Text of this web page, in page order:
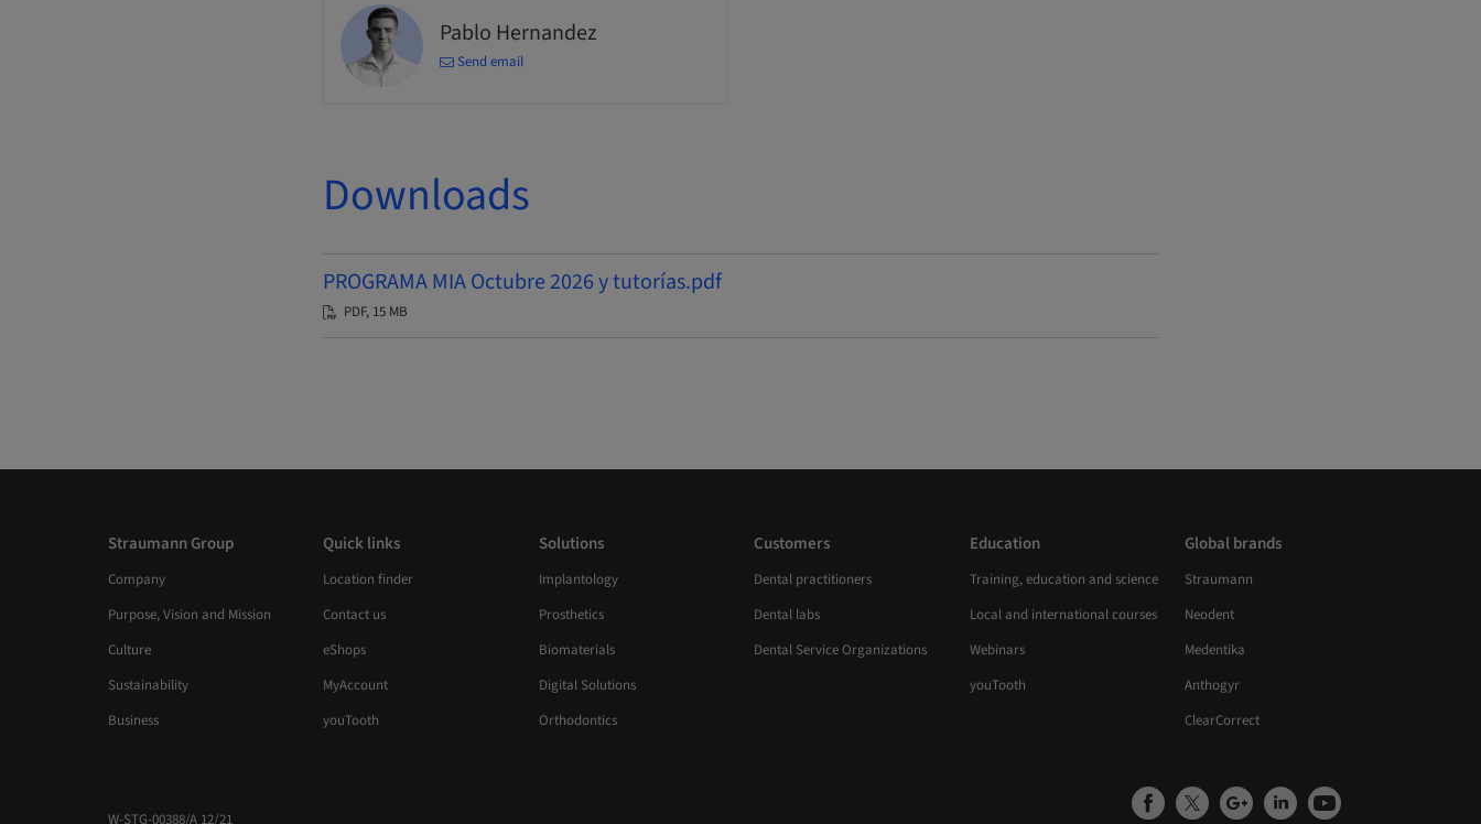
Pablo Hernandez
Send email
Downloads
PROGRAMA MIA Octubre 2026 y tutorías.pdf
PDF, 15 MB
Straumann Group
Company
Purpose, Vision and Mission
Culture
Sustainability
Business
Quick links
Location finder
Contact us
eShops
MyAccount
youTooth
Solutions
Implantology
Prosthetics
Biomaterials
Digital Solutions
Orthodontics
Customers
Dental practitioners
Dental labs
Dental Service Organizations
Education
Training, education and science
Local and international courses
Webinars
youTooth
Global brands
Straumann
Neodent
Medentika
Anthogyr
ClearCorrect